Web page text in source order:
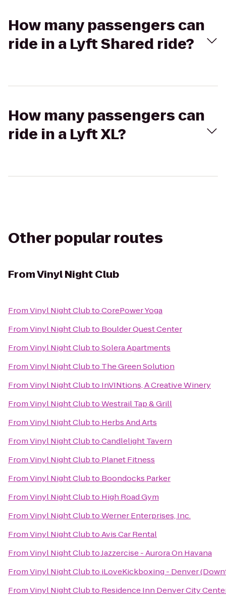
How many passengers can
ride in a Lyft Shared ride?
How many passengers can
ride in a Lyft XL?
Other popular routes
FromVinyl Night Club
FromVinyl Night ClubtoCorePower Yoga
FromVinyl Night Clubto Boulder Quest Center
FromVinyl Night ClubtoSolera Apartments
FromVinyl Night Clubto The Green Solution
FromVinyl Night Clubto InVINtions, A Creative Winery
FromVinyl Night ClubtoWestrail Tap & Grill
FromVinyl Night Clubto Herbs And Arts
FromVinyl Night ClubtoCandlelight Tavern
FromVinyl Night Clubto Planet Fitness
FromVinyl Night Clubto Boondocks Parker
FromVinyl Night Clubto High Road Gym
FromVinyl Night ClubtoWerner Enterprises, Inc.
FromVinyl Night ClubtoAvis Car Rental
FromVinyl Night ClubtoJazzercise - Aurora On Havana
FromVinyl Night Clubto iLoveKickboxing - Denver
FromVinyl Night Clubto Residence Inn Denver City